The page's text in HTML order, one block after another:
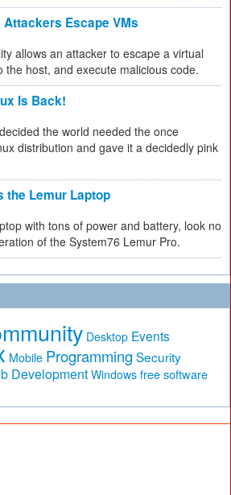
Escape VMs
allows an attacker to escape a virtual
the host, and execute malicious code.
Is Back!
the world needed the once
distribution and gave it a decidedly pink
the Lemur Laptop
with tons of power and battery, look no
of the System76 Lemur Pro.
Desktop Events
Mobile Programming Security
Development Windows free software